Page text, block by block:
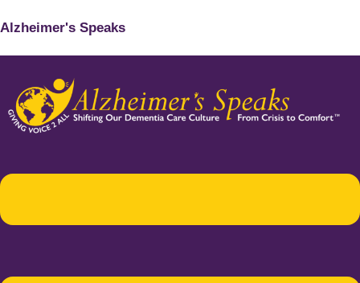
Alzheimer's Speaks